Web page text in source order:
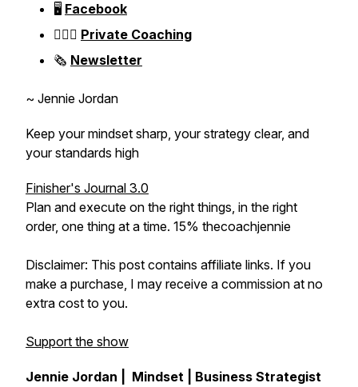
🖥️ Facebook
👱🏼‍♀️ Private Coaching
🗞️ Newsletter
~ Jennie Jordan
Keep your mindset sharp, your strategy clear, and
your standards high
Finisher's Journal 3.0
Plan and execute on the right things, in the right
order, one thing at a time. 15% thecoachjennie
Disclaimer: This post contains affiliate links. If you
make a purchase, I may receive a commission at no
extra cost to you.
Support the show
Jennie Jordan | Mindset | Business Strategist